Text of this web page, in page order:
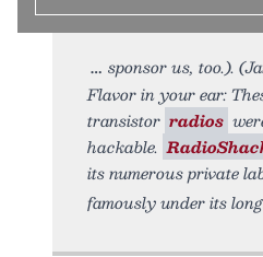
sponsor us, too.).
Flavor in your ear:
transistor radios
hackable.
its numerous private
famously under its